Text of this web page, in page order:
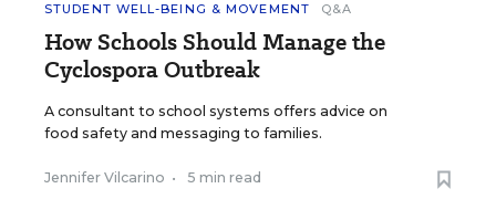
STUDENT WELL-BEING & MOVEMENT Q&A
How Schools Should Manage the
Cyclospora Outbreak
A consultant to school systems offers advice on
food safety and messaging to families.
Jennifer Vilcarino • 5 min read